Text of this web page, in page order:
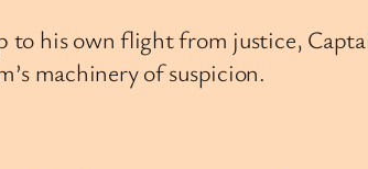
his own flight from justice,
machinery of suspicion.